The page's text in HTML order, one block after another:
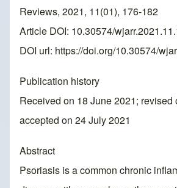
Reviews, 2021, 11(01), 176-182
Article DOI: 10.30574/
DOI url: https://doi.org/10.30574/
Publication history
Received on 18 June 2021; revised
accepted on 24 July 2021
Abstract
Psoriasis is a common chronic